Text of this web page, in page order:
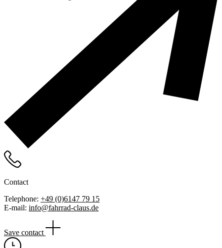
Contact
Telephone: +49 (0)6147 79 15
E-mail: info@fahrrad-claus.de
Save contact